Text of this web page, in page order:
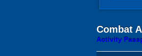
Combat
Activity